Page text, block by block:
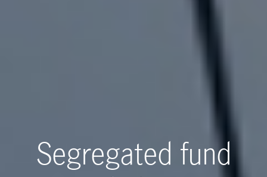
Segregated fund